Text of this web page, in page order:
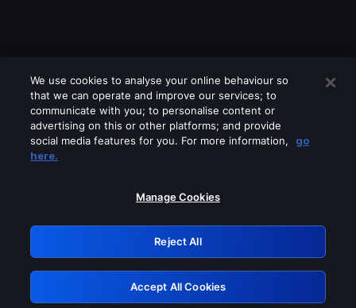
Please turn off any of these services
GRN: 0.8e1c2117.1785997212.707ed694
Retry
We use cookies to analyse your online behaviour so
that we can operate and improve our services; to
communicate with you; to personalise content or
advertising on this or other platforms; and provide
social media features for you. For more information,
go
here.
Manage Cookies
Reject All
Accept All Cookies